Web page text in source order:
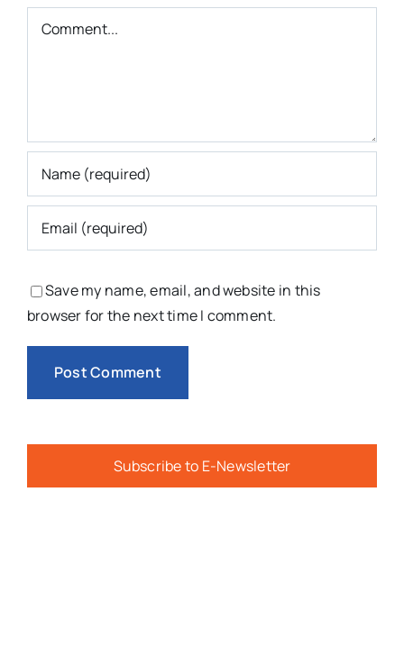
Comment
Save my name, email, and website in this
browser for the next time I comment.
Subscribe to E-Newsletter